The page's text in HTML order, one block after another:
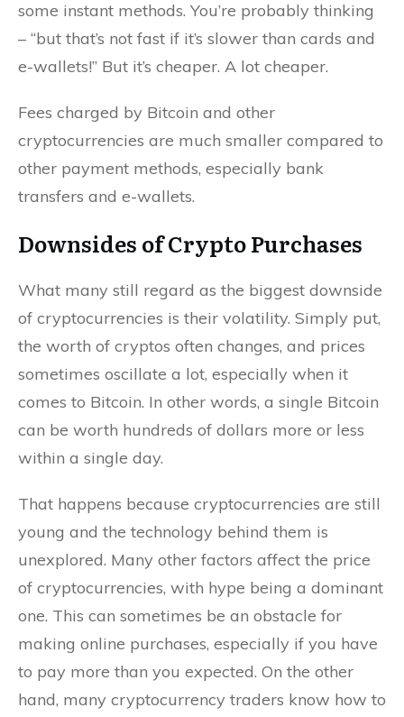
some instant methods. You’re probably thinking
– “but that’s not fast if it’s slower than cards and
e-wallets!” But it’s cheaper. A lot cheaper.
Fees charged by Bitcoin and other
cryptocurrencies are much smaller compared to
other payment methods, especially bank
transfers and e-wallets.
Downsides of Crypto Purchases
What many still regard as the biggest downside
of cryptocurrencies is their volatility. Simply put,
the worth of cryptos often changes, and prices
sometimes oscillate a lot, especially when it
comes to Bitcoin. In other words, a single Bitcoin
can be worth hundreds of dollars more or less
within a single day.
That happens because cryptocurrencies are still
young and the technology behind them is
unexplored. Many other factors affect the price
of cryptocurrencies, with hype being a dominant
one. This can sometimes be an obstacle for
making online purchases, especially if you have
to pay more than you expected. On the other
hand, many cryptocurrency traders know how to